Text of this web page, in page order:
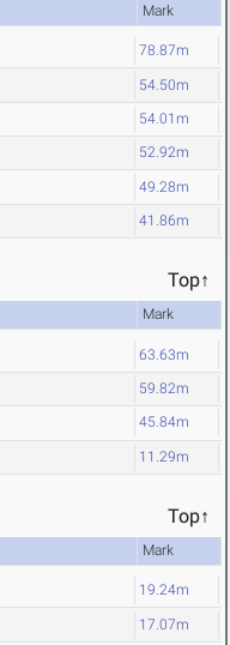
Mark
78.87m
54.50m
54.01m
52.92m
49.28m
41.86m
Top↑
Mark
63.63m
59.82m
45.84m
11.29m
Top↑
Mark
19.24m
17.07m